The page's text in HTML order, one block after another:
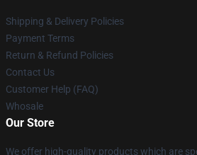
Shipping & Delivery Policies
Payment Terms
Return & Refund Policies
Contact Us
Customer Help (FAQ)
Whosale
Our Store
We offer high-quality products which are